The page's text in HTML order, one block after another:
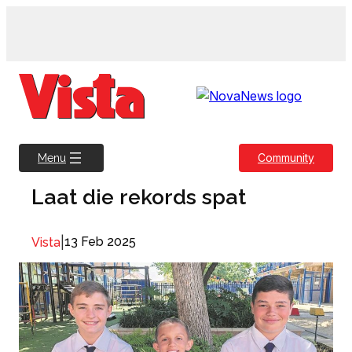
Menu Community
Laat die rekords spat
Vista 13 Feb 2025